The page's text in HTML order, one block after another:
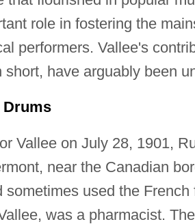
role in fostering the
performers. Vallee's
short, have arguably been
Drums
Vallee on July 28, 1901,
near the Canadian
sometimes used the
was a pharmacist.